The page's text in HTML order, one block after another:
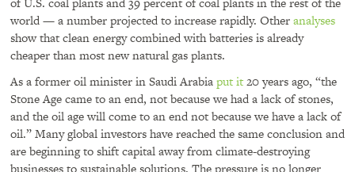
world — a number projected to increase rapidly. Otheranalyses
show that clean energy combined with batteries is already
cheaper than most new natural gas plants.
As a former oil minister in Saudi Arabiaput it20 years ago, “the
Stone Age came to an end, not because we had a lack of stones,
and the oil age will come to an end not because we have a lack of
oil.” Many global investors have reached the same conclusion and
are beginning to shift capital away from climate-destroying
businesses to sustainable solutions. The pressure is no longer